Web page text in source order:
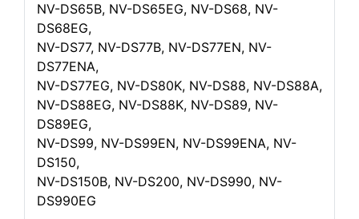
NV-DS65B, NV-DS65EG, NV-DS68, NV-
DS68EG,
NV-DS77, NV-DS77B, NV-DS77EN, NV-
DS77ENA,
NV-DS77EG, NV-DS80K, NV-DS88, NV-DS88A,
NV-DS88EG, NV-DS88K, NV-DS89, NV-
DS89EG,
NV-DS99, NV-DS99EN, NV-DS99ENA, NV-
DS150,
NV-DS150B, NV-DS200, NV-DS990, NV-
DS990EG